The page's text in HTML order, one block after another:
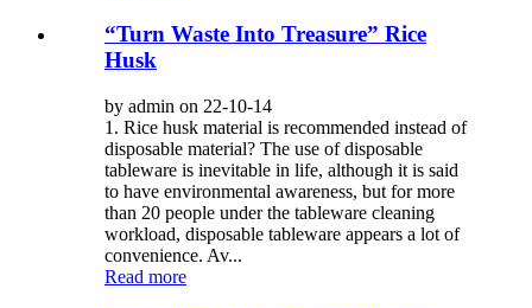
“Turn Waste Into Treasure” Rice
Husk
by admin on 22-10-14
1. Rice husk material is recommended instead of
disposable material? The use of disposable
tableware is inevitable in life, although it is said
to have environmental awareness, but for more
than 20 people under the tableware cleaning
workload, disposable tableware appears a lot of
convenience. Av...
Read more